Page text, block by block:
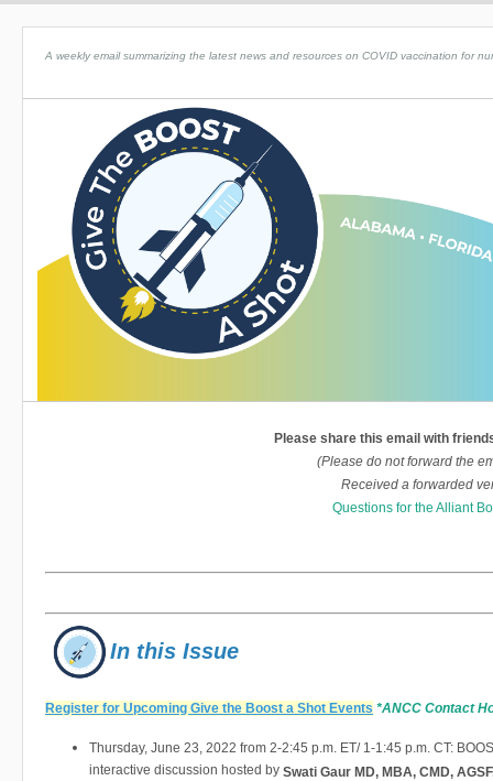
A weekly email summarizing the latest news and resources on COVID vaccination for
Please share this email with
(Please do not forward the
Received a forwarded
Questions for the Alliant
In this Issue
Register for Upcoming Give the Boost a Shot Events *ANCC Contact
Thursday, June 23, 2022 from 2-2:45 p.m. ET/ 1-1:45 p.m. CT:
interactive discussion hosted by Swati Gaur MD, MBA, CMD,